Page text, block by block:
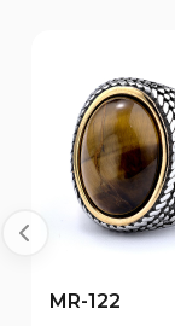
MR-122